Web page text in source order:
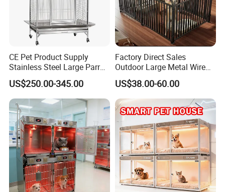
CE Pet Product Supply
Stainless Steel Large Parrot
Bird Cage Wholesale
US$250.00-345.00
Factory Direct Sales
Outdoor Large Metal Wire
Pet Dog Cat Cage
US$38.00-60.00